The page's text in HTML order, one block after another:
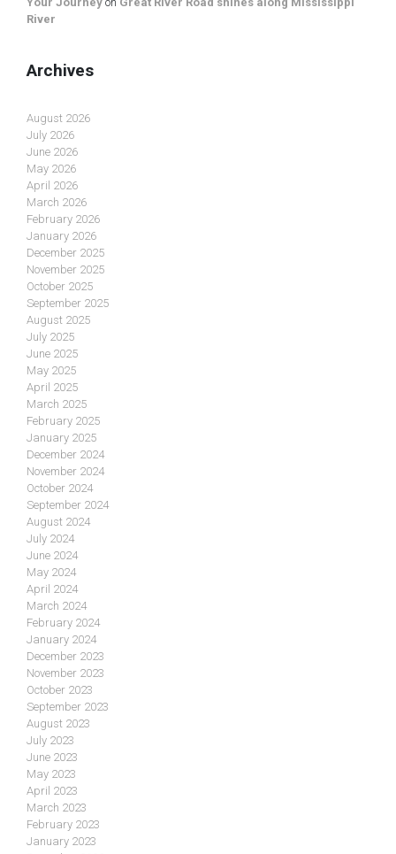
River
Archives
August 2026
July 2026
June 2026
May 2026
April 2026
March 2026
February 2026
January 2026
December 2025
November 2025
October 2025
September 2025
August 2025
July 2025
June 2025
May 2025
April 2025
March 2025
February 2025
January 2025
December 2024
November 2024
October 2024
September 2024
August 2024
July 2024
June 2024
May 2024
April 2024
March 2024
February 2024
January 2024
December 2023
November 2023
October 2023
September 2023
August 2023
July 2023
June 2023
May 2023
April 2023
March 2023
February 2023
January 2023